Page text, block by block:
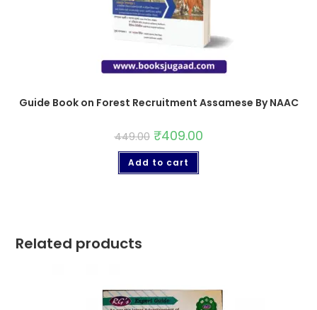
Guide Book on Forest Recruitment Assamese By NAAC
449.00 ₹409.00
Add to cart
Related products